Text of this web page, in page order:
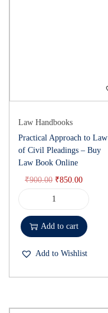
Law Handbooks
Practical Approach to Law
of Civil Pleadings – Buy
Law Book Online
₹900.00 ₹850.00
Add to cart
Add to Wishlist